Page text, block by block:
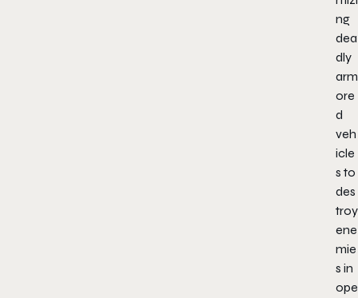
ng
dea
dly
arm
ore
d
veh
icle
s to
des
troy
ene
mie
s in
ope